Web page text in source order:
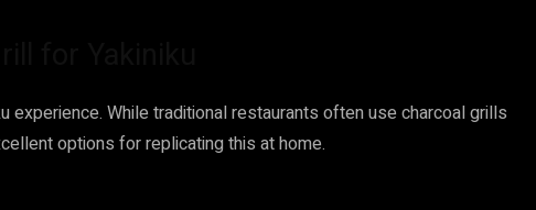
experience. While traditional restaurants often use charcoal grills
options for replicating this at home.